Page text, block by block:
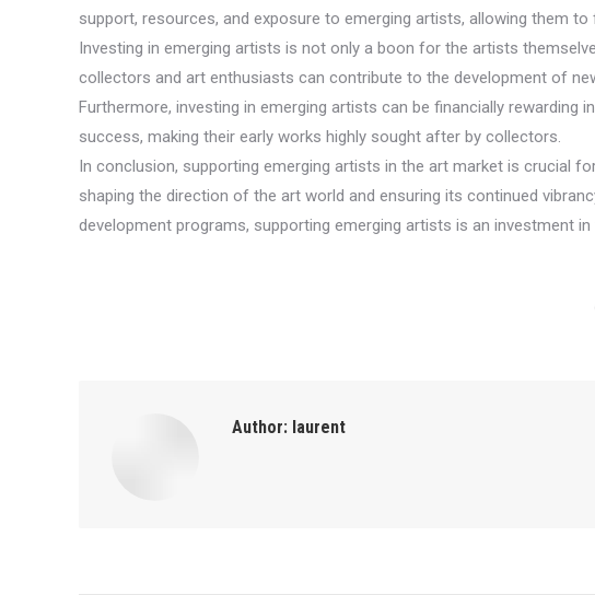
support, resources, and exposure to emerging artists, allowing them
Investing in emerging artists is not only a boon for the artists
collectors and art enthusiasts can contribute to the development of
Furthermore, investing in emerging artists can be financially rewarding
success, making their early works highly sought after by collectors.
In conclusion, supporting emerging artists in the art market is crucial
shaping the direction of the art world and ensuring its continued
development programs, supporting emerging artists is an investment
Author: laurent